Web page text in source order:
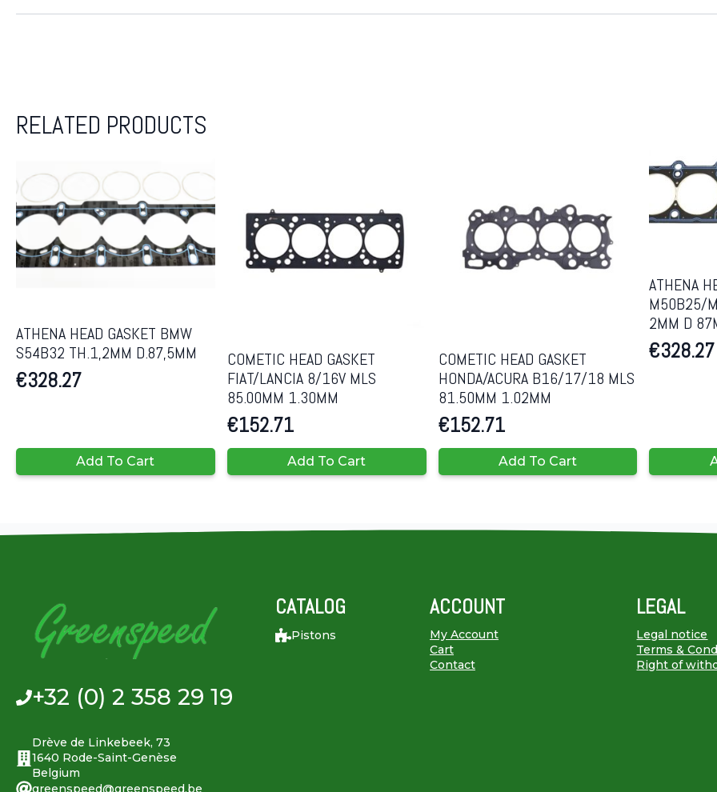
RELATED PRODUCTS
ATHENA HEAD GASKET BMW
S54B32 TH.1,2MM D.87,5MM
€328.27
Add To Cart
COMETIC HEAD GASKET
FIAT/LANCIA 8/16V MLS
85.00MM 1.30MM
€152.71
Add To Cart
COMETIC HEAD GASKET
HONDA/ACURA B16/17/18 MLS
81.50MM 1.02MM
€152.71
Add To Cart
ATHENA
M50B25/
2MM D
€328.27
+32 (0) 2 358 29 19
Drève de Linkebeek, 73
1640 Rode-Saint-Genèse
Belgium
greenspeed@greenspeed.be
CATALOG
Pistons
ACCOUNT
My Account
Cart
Contact
LEGAL
Legal notice
Terms &
Right of